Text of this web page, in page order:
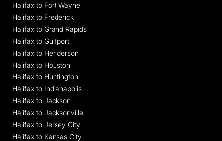
Halifax to Fort Wayne
Halifax to Frederick
Halifax to Grand Rapids
Halifax to Gulfport
Halifax to Henderson
Halifax to Houston
Halifax to Huntington
Halifax to Indianapolis
Halifax to Jackson
Halifax to Jacksonville
Halifax to Jersey City
Halifax to Kansas City